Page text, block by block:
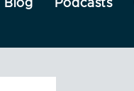
Blog Podcasts